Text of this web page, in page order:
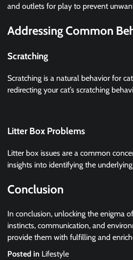
and outlets for play to prevent
Addressing Common
Scratching
Scratching is a natural behavior for
redirecting your cat’s scratching
Litter Box Problems
Litter box issues are a common
insights into identifying the
Conclusion
In conclusion, unlocking the enigma
instincts, communication, and
provide them with fulfilling and
Posted in Lifestyle